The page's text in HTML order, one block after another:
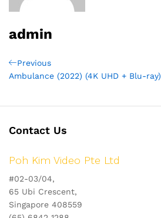
admin
Post
navigation
Previous
Post
Previous
Ambulance (2022) (4K UHD + Blu-ray)
Contact Us
Poh Kim Video Pte Ltd
#02-03/04,
65 Ubi Crescent,
Singapore 408559